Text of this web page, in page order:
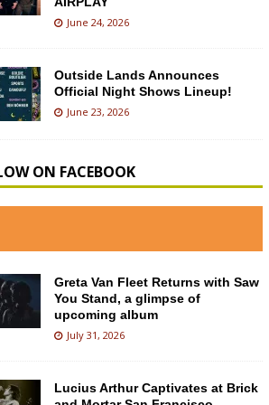
June 24, 2026
Outside Lands Announces
Official Night Shows Lineup!
June 23, 2026
ON FACEBOOK
Greta Van Fleet Returns with Saw
You Stand, a glimpse of
upcoming album
July 31, 2026
Lucius Arthur Captivates at Brick